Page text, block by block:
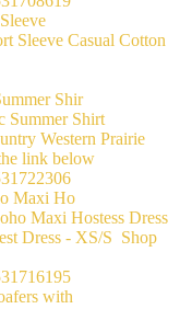
Shir
Maxi Ho
with